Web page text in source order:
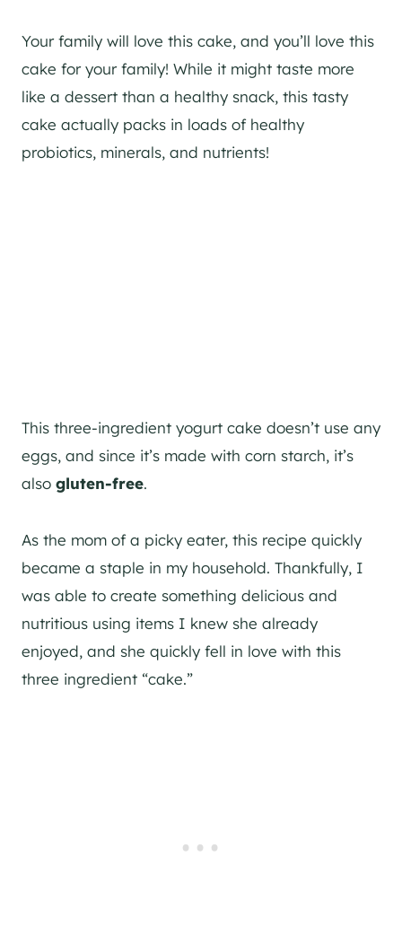
Your family will love this cake, and you’ll love this
cake for your family! While it might taste more
like a dessert than a healthy snack, this tasty
cake actually packs in loads of healthy
probiotics, minerals, and nutrients!
This three-ingredient yogurt cake doesn’t use any
eggs, and since it’s made with corn starch, it’s
also gluten-free.
As the mom of a picky eater, this recipe quickly
became a staple in my household. Thankfully, I
was able to create something delicious and
nutritious using items I knew she already
enjoyed, and she quickly fell in love with this
three ingredient “cake.”